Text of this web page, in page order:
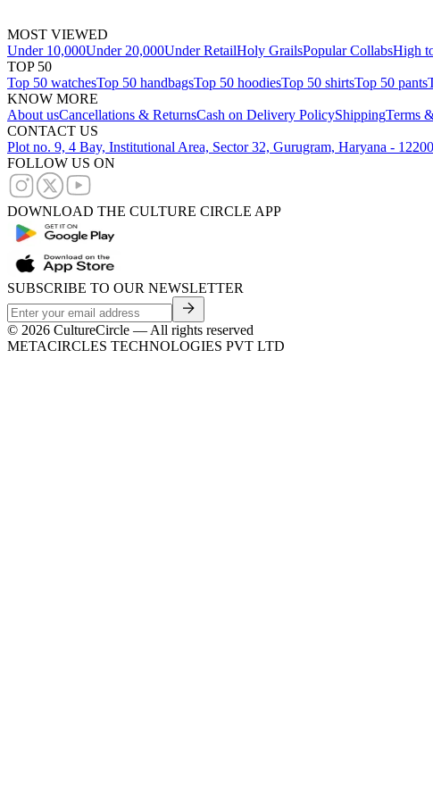
MOST VIEWED
Under 10,000Under 20,000Under RetailHoly GrailsPopular CollabsHigh
TOP 50
Top 50 watchesTop 50 handbagsTop 50 hoodiesTop 50 shirtsTop 50 pants
KNOW MORE
About usCancellations & ReturnsCash on Delivery PolicyShippingTerms
CONTACT US
Plot no. 9, 4 Bay, Institutional Area, Sector 32, Gurugram, Haryana -
FOLLOW US ON
DOWNLOAD THE CULTURE CIRCLE APP
SUBSCRIBE TO OUR NEWSLETTER
© 2026 CultureCircle — All rights reserved
METACIRCLES TECHNOLOGIES PVT LTD